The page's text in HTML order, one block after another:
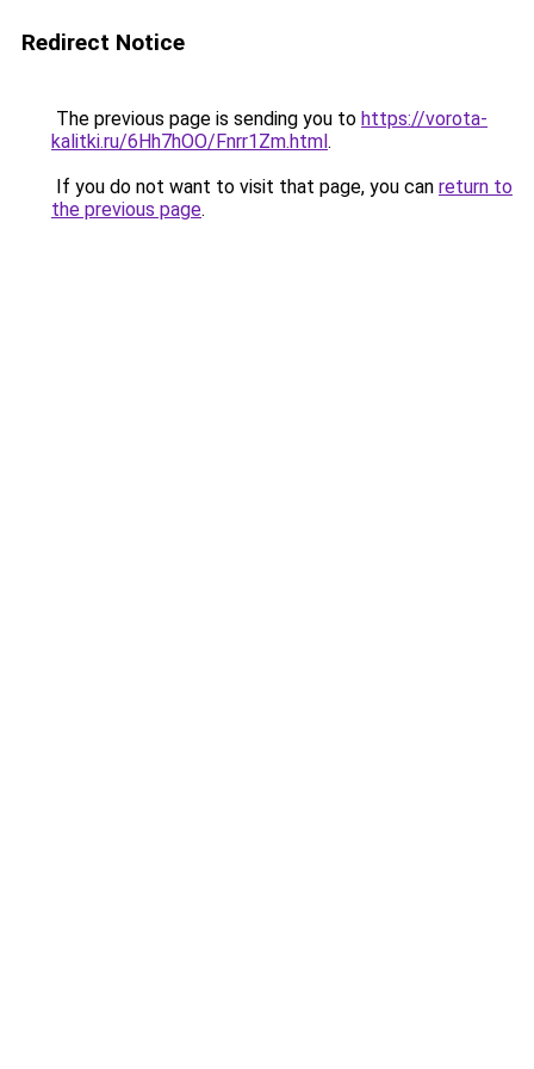
Redirect Notice
The previous page is sending you to https://vorota-
kalitki.ru/6Hh7hOO/Fnrr1Zm.html.
If you do not want to visit that page, you can return to
the previous page.